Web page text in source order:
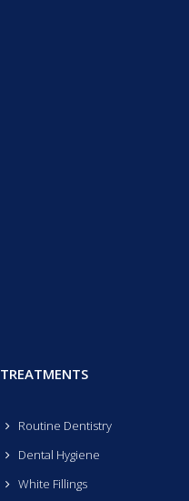
TREATMENTS
Routine Dentistry
Dental Hygiene
White Fillings